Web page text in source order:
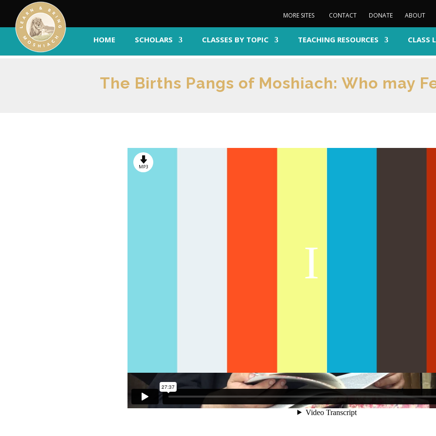
MORE SITES CONTACT DONATE ABOUT
HOME SCHOLARS CLASSES BY TOPIC TEACHING RESOURCES CLASS
The Births Pangs of Moshiach: Who may
MP3